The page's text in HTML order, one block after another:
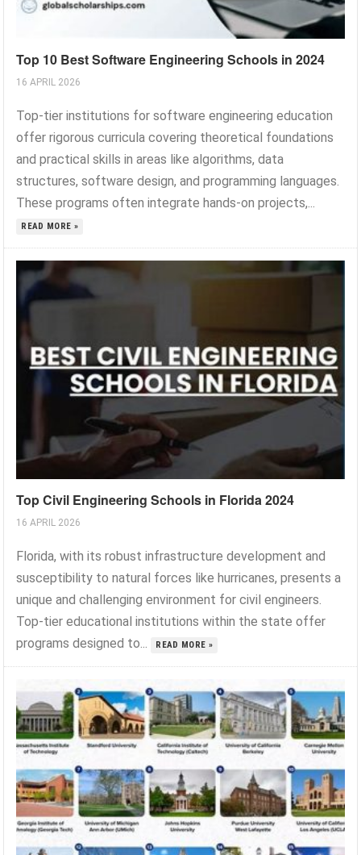
Top 10 Best Software Engineering Schools in 2024
16 APRIL 2026
Top-tier institutions for software engineering education
offer rigorous curricula covering theoretical foundations
and practical skills in areas like algorithms, data
structures, software design, and programming languages.
These programs often integrate hands-on projects,...
READ MORE »
Top Civil Engineering Schools in Florida 2024
16 APRIL 2026
Florida, with its robust infrastructure development and
susceptibility to natural forces like hurricanes, presents a
unique and challenging environment for civil engineers.
Top-tier educational institutions within the state offer
programs designed to...
READ MORE »